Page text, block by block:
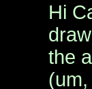
Hi
the